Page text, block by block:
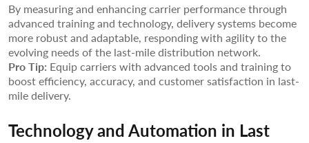
By measuring and enhancing carrier performance through
advanced training and technology, delivery systems become
more robust and adaptable, responding with agility to the
evolving needs of the last-mile distribution network.
Pro Tip: Equip carriers with advanced tools and training to
boost efficiency, accuracy, and customer satisfaction in last-
mile delivery.
Technology and Automation in Last